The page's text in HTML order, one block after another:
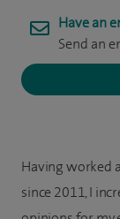
Have an
Send an
Having worked
since 2011, I